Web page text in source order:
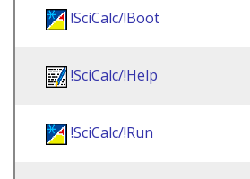
!SciCalc/!Boot
!SciCalc/!Help
!SciCalc/!Run